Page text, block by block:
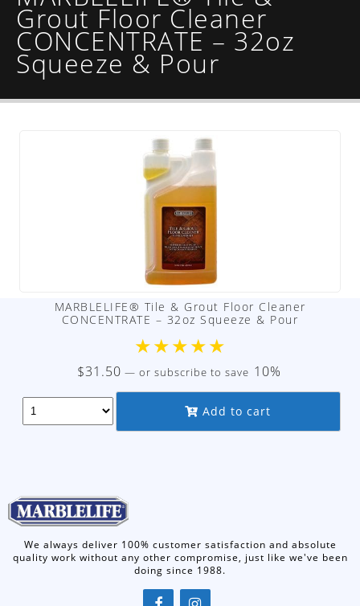
Grout Floor Cleaner
CONCENTRATE – 32oz
Squeeze & Pour
MARBLELIFE® Tile & Grout Floor Cleaner
CONCENTRATE – 32oz Squeeze & Pour
★★★★★
$31.50 — or subscribe to save 10%
Add to cart
We always deliver 100% customer satisfaction and absolute
quality work without any other compromise, just like we've been
doing since 1988.